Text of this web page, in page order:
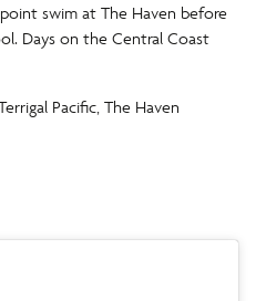
swim at The Haven before
Days on the Central Coast
Pacific, The Haven